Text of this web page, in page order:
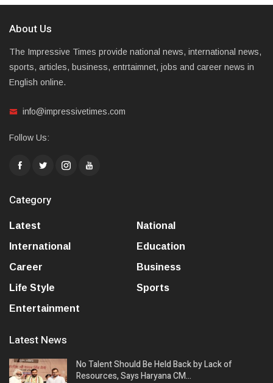
About Us
The Impressive Times provide national news, international news,
sports, articles, business, entrtaimnet, jobs and career news in
English online.
info@impressivetimes.com
Follow Us:
Category
Latest
National
International
Education
Career
Business
Life Style
Sports
Entertainment
Latest News
No Talent Should Be Held Back by Lack of
Resources, Says Haryana CM…